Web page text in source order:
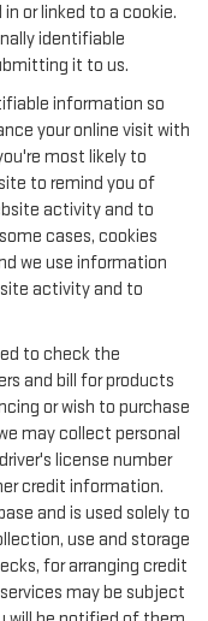
or linked to a cookie.
identifiable
it to us.
information so
your online visit with
most likely to
to remind you of
activity and to
cases, cookies
we use information
activity and to
to check the
and bill for products
or wish to purchase
may collect personal
license number
credit information.
and is used solely to
use and storage
for arranging credit
may be subject